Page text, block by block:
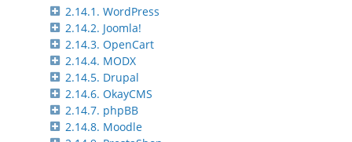
2.14.1. WordPress
2.14.2. Joomla!
2.14.3. OpenCart
2.14.4. MODX
2.14.5. Drupal
2.14.6. OkayCMS
2.14.7. phpBB
2.14.8. Moodle